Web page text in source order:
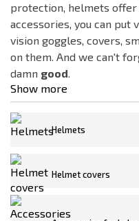
FENIX PROTECTOR
FMA
Kicking Mustang
Kombat
MFH
Mil Force
Night Evolution
NOVRITSCH
ROTHCO
2€ 315€
Availability
protection, helmets
accessories, you can put
vision goggles, covers,
on them. And we can't
damn good.
Show more
Helmets
Helmet covers